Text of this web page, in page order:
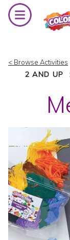
Skip
content
< Browse Activities
2 AND UP :